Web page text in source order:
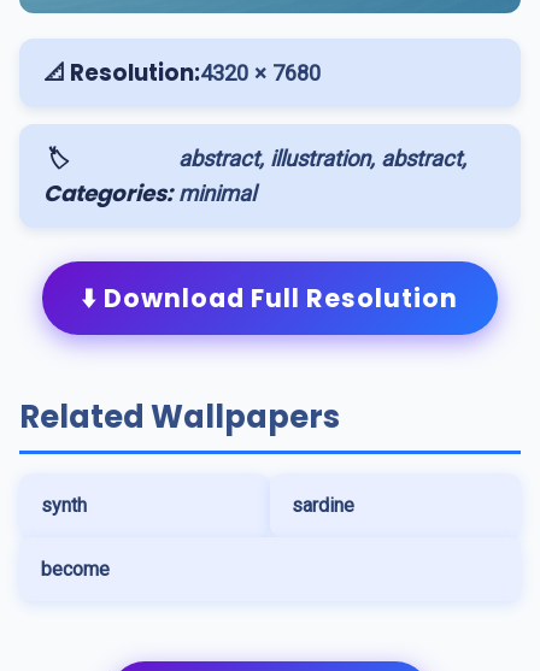
📐 Resolution:4320 × 7680
🏷️
Categories:
abstract, illustration, abstract,
minimal
⬇️ Download Full Resolution
Related Wallpapers
synth sardine
become